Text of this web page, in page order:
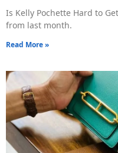
Is Kelly Pochette Hard to
from last month.
Read More »